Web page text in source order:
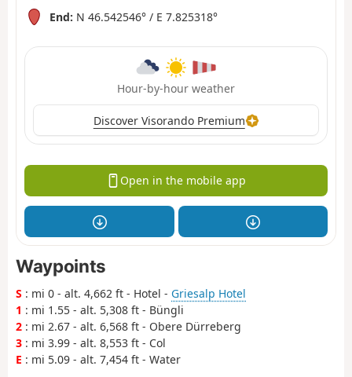
End: N 46.542546° / E 7.825318°
Hour-by-hour weather
Discover Visorando Premium
Open in the mobile app
Waypoints
S : mi 0 - alt. 4,662 ft - Hotel - Griesalp Hotel
1 : mi 1.55 - alt. 5,308 ft - Büngli
2 : mi 2.67 - alt. 6,568 ft - Obere Dürreberg
3 : mi 3.99 - alt. 8,553 ft - Col
E : mi 5.09 - alt. 7,454 ft - Water